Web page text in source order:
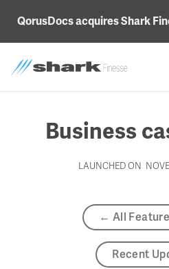
QorusDocs acquires Shark
Business
LAUNCHED ON
← All
Recent